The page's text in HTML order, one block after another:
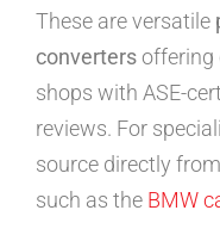
These are versatile
convertersoffering
shops with ASE-
reviews. For
source directly
such as the BMW